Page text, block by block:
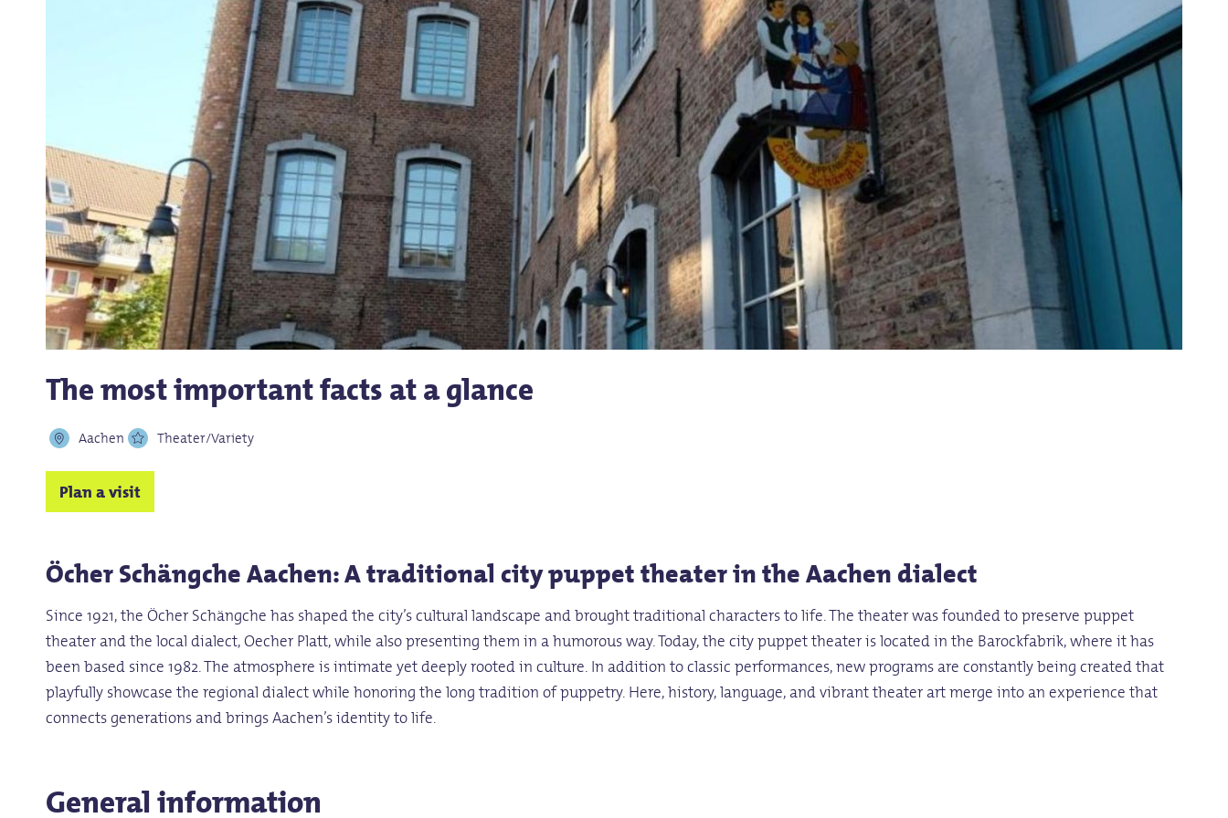
The most important facts at a glance
Aachen Theater/Variety
Plan a visit
Öcher Schängche Aachen: A traditional city puppet theater in the Aachen dialect
Since 1921, the Öcher Schängche has shaped the city’s cultural landscape and brought traditional characters to life. The theater was founded to preserve puppet
theater and the local dialect, Oecher Platt, while also presenting them in a humorous way. Today, the city puppet theater is located in the Barockfabrik, where it has
been based since 1982. The atmosphere is intimate yet deeply rooted in culture. In addition to classic performances, new programs are constantly being created that
playfully showcase the regional dialect while honoring the long tradition of puppetry. Here, history, language, and vibrant theater art merge into an experience that
connects generations and brings Aachen’s identity to life.
General information